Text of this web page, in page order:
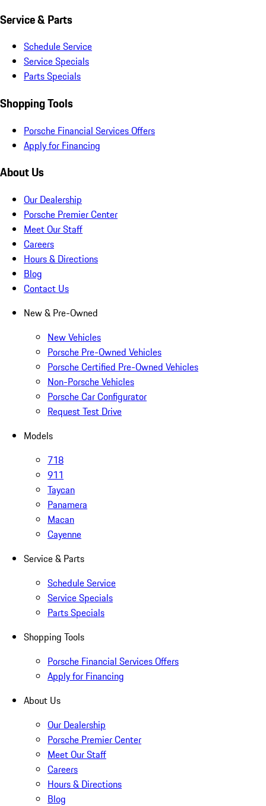
Service & Parts
Schedule Service
Service Specials
Parts Specials
Shopping Tools
Porsche Financial Services Offers
Apply for Financing
About Us
Our Dealership
Porsche Premier Center
Meet Our Staff
Careers
Hours & Directions
Blog
Contact Us
New & Pre-Owned
New Vehicles
Porsche Pre-Owned Vehicles
Porsche Certified Pre-Owned Vehicles
Non-Porsche Vehicles
Porsche Car Configurator
Request Test Drive
Models
718
911
Taycan
Panamera
Macan
Cayenne
Service & Parts
Schedule Service
Service Specials
Parts Specials
Shopping Tools
Porsche Financial Services Offers
Apply for Financing
About Us
Our Dealership
Porsche Premier Center
Meet Our Staff
Careers
Hours & Directions
Blog